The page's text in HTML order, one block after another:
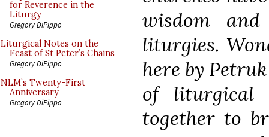
for Reverence in the
Liturgy
Gregory DiPippo
Liturgical Notes on the
Feast of St Peter’s Chains
Gregory DiPippo
NLM’s Twenty-First
Anniversary
Gregory DiPippo
wisdom
liturgies.
here by
of liturgical
together to